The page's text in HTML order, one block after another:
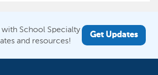
School Specialty
and resources!
Get Updates